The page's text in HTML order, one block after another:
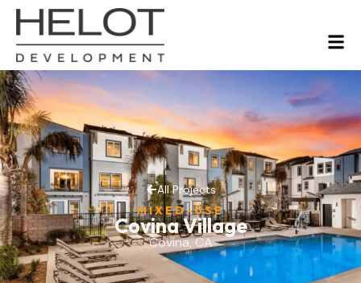
All Projects
MIXED-USE
Covina Village
Covina, CA